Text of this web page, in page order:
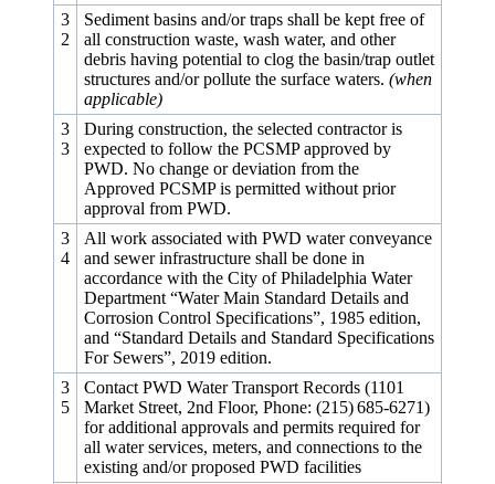
3
2
Sediment basins and/or traps shall be kept free of
all construction waste, wash water, and other
debris having potential to clog the basin/trap outlet
structures and/or pollute the surface waters. (when
applicable)
3
3
During construction, the selected contractor is
expected to follow the PCSMP approved by
PWD. No change or deviation from the
Approved PCSMP is permitted without prior
approval from PWD.
3
4
All work associated with PWD water conveyance
and sewer infrastructure shall be done in
accordance with the City of Philadelphia Water
Department “Water Main Standard Details and
Corrosion Control Specifications”, 1985 edition,
and “Standard Details and Standard Specifications
For Sewers”, 2019 edition.
3
5
Contact PWD Water Transport Records (1101
Market Street, 2nd Floor, Phone: (215) 685‑6271)
for additional approvals and permits required for
all water services, meters, and connections to the
existing and/or proposed PWD facilities